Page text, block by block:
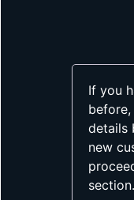
If you
details
new
section.